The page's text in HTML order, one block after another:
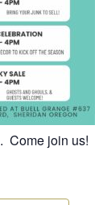
Come join us!